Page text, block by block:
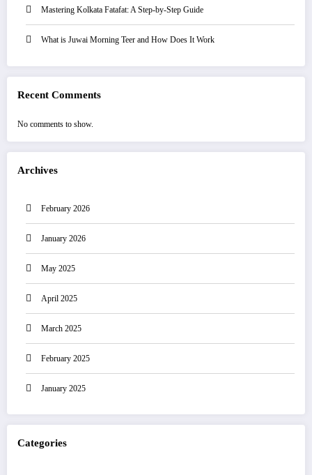
Mastering Kolkata Fatafat: A Step-by-Step Guide
What is Juwai Morning Teer and How Does It Work
Recent Comments
No comments to show.
Archives
February 2026
January 2026
May 2025
April 2025
March 2025
February 2025
January 2025
Categories